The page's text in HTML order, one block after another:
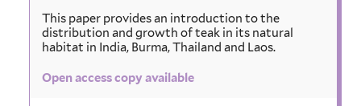
This paper provides an introduction to the
distribution and growth of teak in its natural
habitat in India, Burma, Thailand and Laos.
Open access copy available